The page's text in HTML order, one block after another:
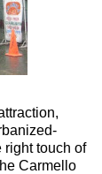
right touch of
Carmello